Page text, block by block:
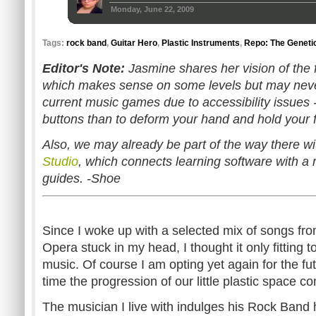
Monday, June 22, 2009
Tags: rock band , Guitar Hero, Plastic Instruments, Repo: The
Editor's Note: Jasmine shares her vision of
which makes sense on some levels but may
current music games due to accessibility issues
buttons than to deform your hand and hold your
Also, we may already be part of the way there
Studio, which connects learning software with a
guides. -Shoe
Since I woke up with a selected mix of songs
Opera stuck in my head, I thought it only fitting
music. Of course I am opting yet again for the
time the progression of our little plastic space
The musician I live with indulges his Rock Band